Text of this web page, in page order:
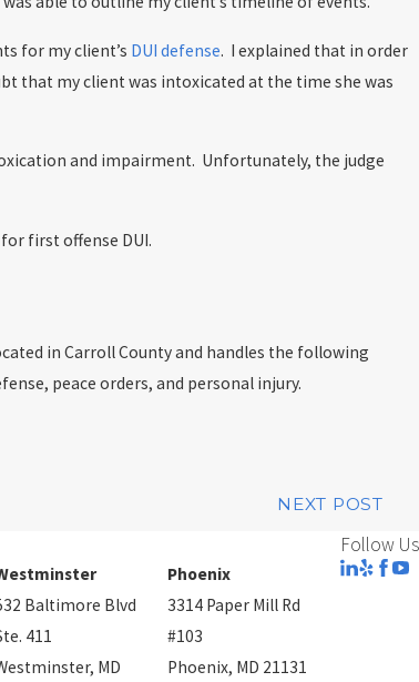
for my client’s DUI defense. I explained that in order
that my client was intoxicated at the time she was
and impairment. Unfortunately, the judge
first offense DUI.
in Carroll County and handles the following
peace orders, and personal injury.
NEXT POST
Baltimore Blvd
411
MD
Phoenix
3314 Paper Mill Rd
#103
Phoenix, MD 21131
Follow Us